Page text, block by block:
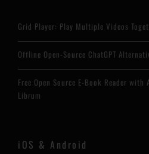
Grid Player: Play Multiple Videos
Offline Open-Source ChatGPT
Free Open Source E-Book Reader with
Librum
iOS & Android